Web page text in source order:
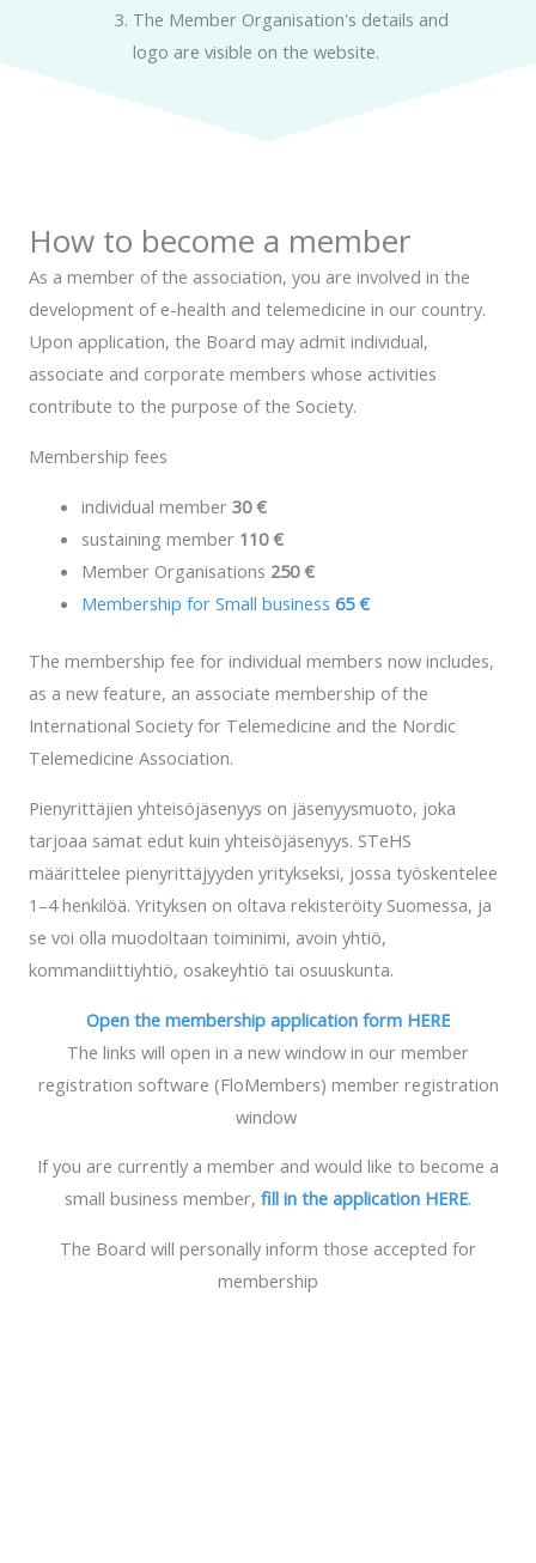
The Member Organisation's details and
logo are visible on the website.
How to become a member
As a member of the association, you are involved in the
development of e-health and telemedicine in our country.
Upon application, the Board may admit individual,
associate and corporate members whose activities
contribute to the purpose of the Society.
Membership fees
individual member30 €
sustaining member 110 €
Member Organisations 250 €
Membership for Small business 65 €
The membership fee for individual members now includes,
as a new feature, an associate membership of the
International Society for Telemedicine and the Nordic
Telemedicine Association.
Pienyrittäjien yhteisöjäsenyys on jäsenyysmuoto, joka
tarjoaa samat edut kuin yhteisöjäsenyys. STeHS
määrittelee pienyrittäjyyden yritykseksi, jossa työskentelee
1–4 henkilöä. Yrityksen on oltava rekisteröity Suomessa, ja
se voi olla muodoltaan toiminimi, avoin yhtiö,
kommandiittiyhtiö, osakeyhtiö tai osuuskunta.
Open the membership application form HERE
The links will open in a new window in our member
registration software (FloMembers) member registration
window
If you are currently a member and would like to become a
small business member, fill in the application HERE.
The Board will personally inform those accepted for
membership